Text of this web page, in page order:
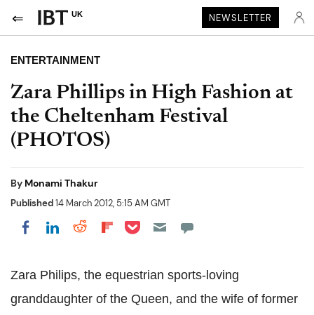
UK NEWSLETTER
ENTERTAINMENT
Zara Phillips in High Fashion at
the Cheltenham Festival
(PHOTOS)
By Monami Thakur
Published14 March 2012, 5:15 AM GMT
Share on Facebook
Share on LinkedIn
Share on Reddit
Share on Flipboard
Share on Pocket
Zara Philips, the equestrian sports-loving
granddaughter of the Queen, and the wife of former